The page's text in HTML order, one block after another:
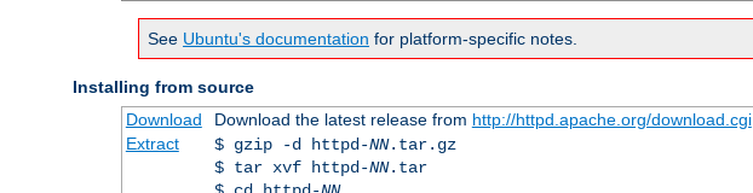
See Ubuntu's documentation for platform-specific notes.
Installing from source
Download
Download the latest release from http://httpd.apache.org/download.cgi
Extract
$ gzip -d httpd-NN.tar.gz
$ tar xvf httpd-NN.tar